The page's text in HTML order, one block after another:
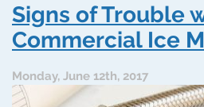
a
Signs of Trouble
Commercial Ice
Monday, June 12th, 2017